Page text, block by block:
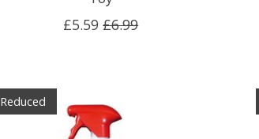
£5.59 £6.99
Reduced